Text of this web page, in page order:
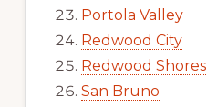
Portola Valley
Redwood City
Redwood Shores
San Bruno